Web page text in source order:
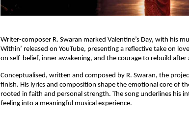
Writer-composer R. Swaran marked Valentine’s Day, with his
Within’ released on YouTube, presenting a reflective take on
on self-belief, inner awakening, and the courage to rebuild after
Conceptualised, written and composed by R. Swaran, the
finish. His lyrics and composition shape the emotional core of
rooted in faith and personal strength. The song underlines his
feeling into a meaningful musical experience.